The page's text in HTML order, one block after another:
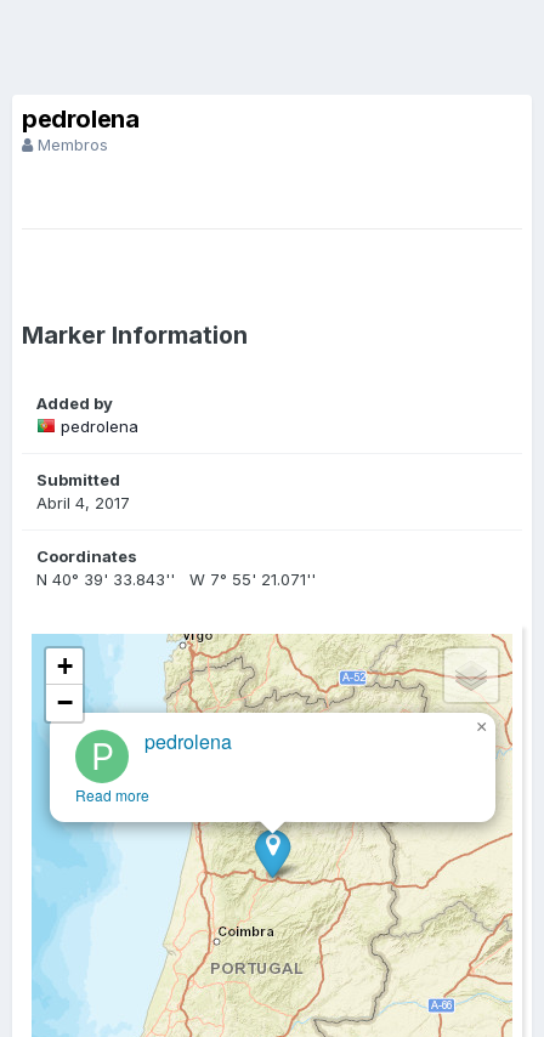
pedrolena
Membros
Marker Information
Added by
pedrolena
Submitted
Abril 4, 2017
Coordinates
N 40° 39' 33.843'' W 7° 55' 21.071''
pedrolena
Read more
×
+
−